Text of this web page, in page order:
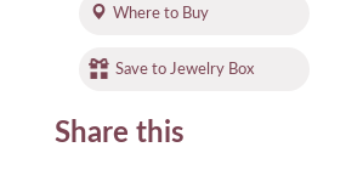
Where to Buy
Save to Jewelry Box
Share this